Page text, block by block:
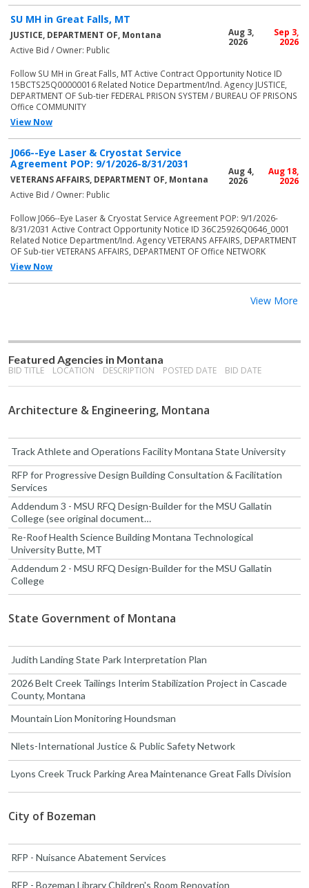
SU MH in Great Falls, MT
JUSTICE, DEPARTMENT OF, Montana
Active Bid / Owner: Public
Aug 3,
2026
Sep 3,
2026
Follow SU MH in Great Falls, MT Active Contract Opportunity Notice ID
15BCTS25Q00000016 Related Notice Department/Ind. Agency JUSTICE,
DEPARTMENT OF Sub-tier FEDERAL PRISON SYSTEM / BUREAU OF PRISONS
Office COMMUNITY
View Now
J066--Eye Laser & Cryostat Service
Agreement POP: 9/1/2026-8/31/2031
VETERANS AFFAIRS, DEPARTMENT OF, Montana
Active Bid / Owner: Public
Aug 4,
2026
Aug 18,
2026
Follow J066--Eye Laser & Cryostat Service Agreement POP: 9/1/2026-
8/31/2031 Active Contract Opportunity Notice ID 36C25926Q0646_0001
Related Notice Department/Ind. Agency VETERANS AFFAIRS, DEPARTMENT
OF Sub-tier VETERANS AFFAIRS, DEPARTMENT OF Office NETWORK
View Now
View More
Featured Agencies in Montana
BID TITLE LOCATION DESCRIPTION POSTED DATE BID DATE
Architecture & Engineering, Montana
Track Athlete and Operations Facility Montana State University
RFP for Progressive Design Building Consultation & Facilitation
Services
Addendum 3 - MSU RFQ Design-Builder for the MSU Gallatin
College (see original document…
Re-Roof Health Science Building Montana Technological
University Butte, MT
Addendum 2 - MSU RFQ Design-Builder for the MSU Gallatin
College
State Government of Montana
Judith Landing State Park Interpretation Plan
2026 Belt Creek Tailings Interim Stabilization Project in Cascade
County, Montana
Mountain Lion Monitoring Houndsman
Nlets-International Justice & Public Safety Network
Lyons Creek Truck Parking Area Maintenance Great Falls Division
City of Bozeman
RFP - Nuisance Abatement Services
RFP - Bozeman Library Children's Room Renovation